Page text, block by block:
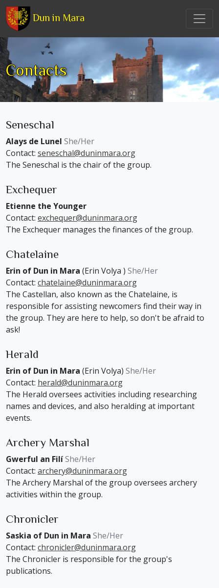
Dun in Mara
Contacts
Seneschal
Alays de Lunel She/Her
Contact: seneschal@duninmara.org
The Seneschal is the chair of the group.
Exchequer
Etienne the Younger
Contact: exchequer@duninmara.org
The Exchequer manages the finances of the group.
Chatelaine
Erin of Dun in Mara (Erin Volya ) She/Her
Contact: chatelaine@duninmara.org
The Castellan, also known as the Chatelaine, is
responsible for assisting newcomers find their way in
the group. They are here to help, so don't be afraid to
ask!
Herald
Erin of Dun in Mara (Erin Volya) She/Her
Contact: herald@duninmara.org
The Herald oversees activities including researching
names and devices, and also heralding at important
events.
Archery Marshal
Gwerful an FilíShe/Her
Contact: archery@duninmara.org
The Archery Marshal of the group oversees archery
activities within the group.
Chronicler
Saskia of Dun in Mara She/Her
Contact: chronicler@duninmara.org
The Chronicler is responsible for the group's
publications.